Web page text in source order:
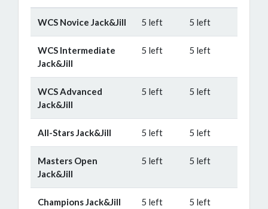
WCS Novice Jack&Jill 5 left 5 left
WCS Intermediate
Jack&Jill
5 left 5 left
WCS Advanced
Jack&Jill
5 left 5 left
All-Stars Jack&Jill 5 left 5 left
Masters Open
Jack&Jill
5 left 5 left
Champions Jack&Jill 5 left 5 left